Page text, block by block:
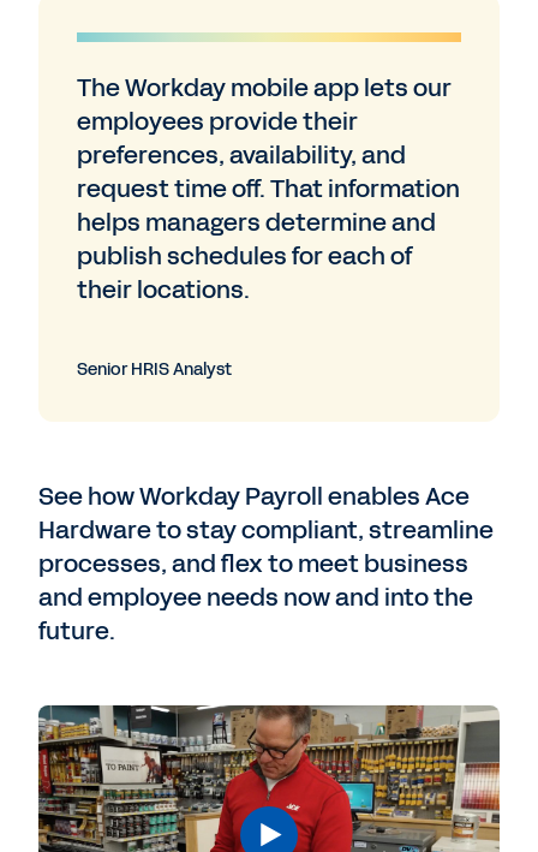
The Workday mobile app lets our
employees provide their
preferences, availability, and
request time off. That information
helps managers determine and
publish schedules for each of
their locations.
Senior HRIS Analyst
See how Workday Payroll enables Ace
Hardware to stay compliant, streamline
processes, and flex to meet business
and employee needs now and into the
future.